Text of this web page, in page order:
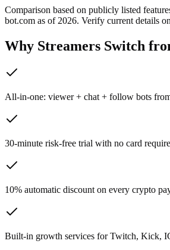
Comparison based on publicly listed
bot.com as of 2026. Verify current details
Why Streamers Switch
All-in-one: viewer + chat + follow bots
30-minute risk-free trial with no card
10% automatic discount on every crypto
Built-in growth services for Twitch, Kick,